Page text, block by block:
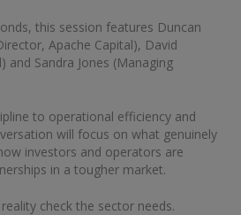
this session features Duncan
Apache Capital), David
and Sandra Jones (Managing
to operational efficiency and
will focus on what genuinely
investors and operators are
in a tougher market.
check the sector needs.